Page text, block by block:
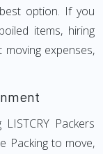
option. If you
items, hiring
expenses,
Packers
Packing to move,